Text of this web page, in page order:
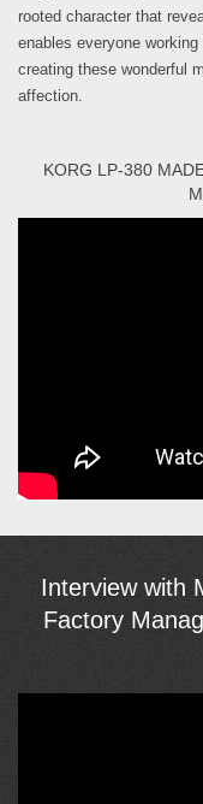
rooted character that
enables everyone
creating these wonderful
affection.
KORG LP-380
Interview with
Factory